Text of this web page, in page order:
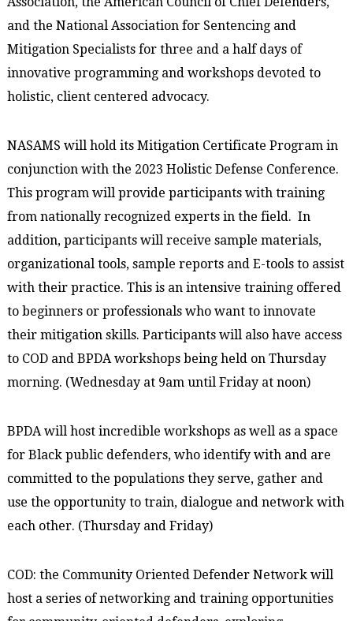
and the National Association for Sentencing and
Mitigation Specialists for three and a half days of
innovative programming and workshops devoted to
holistic, client centered advocacy.
NASAMS will hold its Mitigation Certificate Program in
conjunction with the 2023 Holistic Defense Conference.
This program will provide participants with training
from nationally recognized experts in the field. In
addition, participants will receive sample materials,
organizational tools, sample reports and E-tools to assist
with their practice. This is an intensive training offered
to beginners or professionals who want to innovate
their mitigation skills. Participants will also have access
to COD and BPDA workshops being held on Thursday
morning. (Wednesday at 9am until Friday at noon)
BPDA will host incredible workshops as well as a space
for Black public defenders, who identify with and are
committed to the populations they serve, gather and
use the opportunity to train, dialogue and network with
each other. (Thursday and Friday)
COD: the Community Oriented Defender Network will
host a series of networking and training opportunities